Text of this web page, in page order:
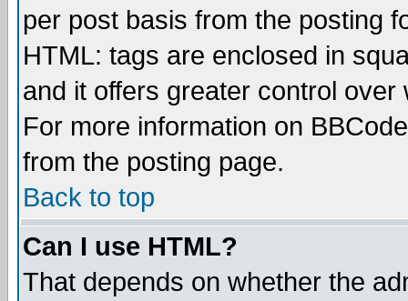
per post basis from the posting
HTML: tags are enclosed in
and it offers greater control
For more information on
from the posting page.
Back to top
Can I use HTML?
That depends on whether the